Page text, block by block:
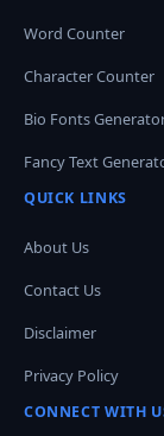
Word Counter
Character Counter
Bio Fonts
Fancy Text
QUICK LINKS
About Us
Contact Us
Disclaimer
Privacy Policy
CONNECT WITH